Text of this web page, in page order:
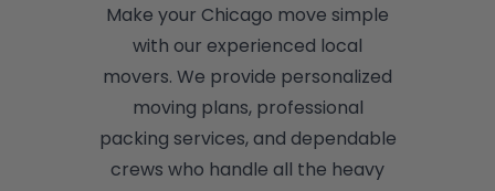
Make your Chicago move simple
with our experienced local
movers. We provide personalized
moving plans, professional
packing services, and dependable
crews who handle all the heavy